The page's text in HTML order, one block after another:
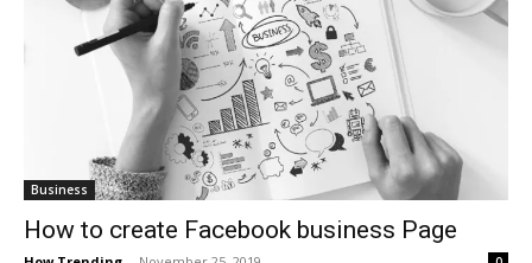
Business
How to create Facebook business Page